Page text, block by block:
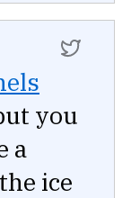
you
a
ice